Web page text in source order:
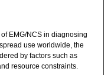
EMG/NCS in diagnosing
use worldwide, the
by factors such as
resource constraints.